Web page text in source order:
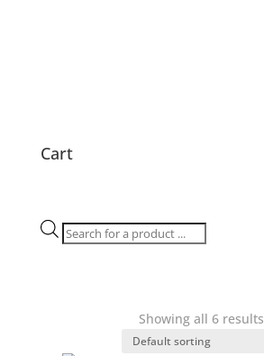
Cart
Products
Showing all 6 results